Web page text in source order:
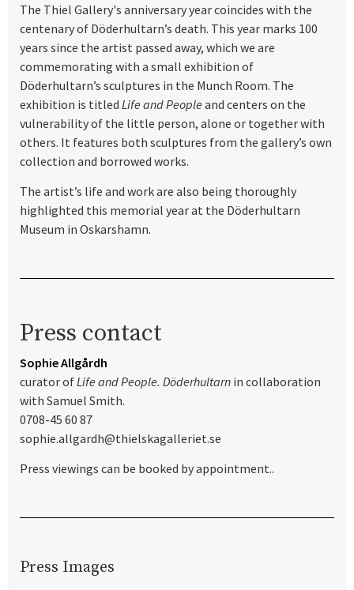
The Thiel Gallery's anniversary year coincides with the
centenary of Döderhultarn’s death. This year marks 100
years since the artist passed away, which we are
commemorating with a small exhibition of
Döderhultarn’s sculptures in the Munch Room. The
exhibition is titled Life and People and centers on the
vulnerability of the little person, alone or together with
others. It features both sculptures from the gallery’s own
collection and borrowed works.
The artist’s life and work are also being thoroughly
highlighted this memorial year at the Döderhultarn
Museum in Oskarshamn.
Press contact
Sophie Allgårdh
curator ofLife and People. Döderhultarn in collaboration
with Samuel Smith.
0708-45 60 87
sophie.allgardh@thielskagalleriet.se
Press viewings can be booked by appointment..
Press Images